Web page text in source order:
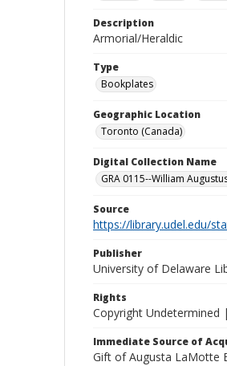
Description
Armorial/Heraldic
Type
Bookplates
Geographic Location
Toronto (Canada)
Digital Collection Name
GRA 0115--William
Source
https://library.udel.edu/
Publisher
University of Delaware
Rights
Copyright Undetermined |
Immediate Source of
Gift of Augusta LaMotte